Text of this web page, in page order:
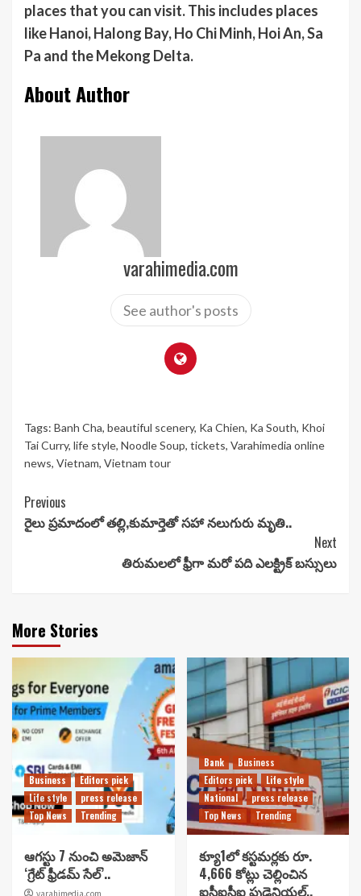
places that you can visit. This includes places
like Hanoi, Halong Bay, Ho Chi Minh, Hoi An, Sa
Pa and the Mekong Delta.
About Author
varahimedia.com
See author's posts
Tags: Banh Cha, beautiful scenery, Ka Chien, Ka South, Khoi
Tai Curry, life style, Noodle Soup, tickets, Varahimedia online
news, Vietnam, Vietnam tour
Continue
Reading
Previous
రైలు ప్రమాదంలో తల్లి,కుమార్తెతో సహా నలుగురు మృతి..
Next
తిరుమలలో ఫ్రీగా మరో పది ఎలక్ట్రిక్ బస్సులు
More Stories
Business
Editors pick
Life style
press release
Top News
Trending
ఆగస్టు 7 నుంచి అమెజాన్
‘గ్రేట్ ఫ్రీడమ్ సేల్’..
varahimedia.com
Bank
Business
Editors pick
Life style
National
press release
Top News
Trending
క్యూ1లో కస్టమర్లకు రూ.
4,666 కోట్లు చెల్లించిన
ఐసీఐసీఐ ప్రుడెన్షియల్..